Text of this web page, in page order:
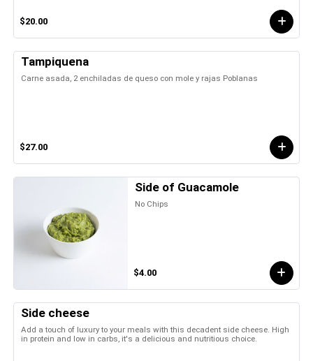
$20.00
Tampiquena
Carne asada, 2 enchiladas de queso con mole y rajas Poblanas
$27.00
Side of Guacamole
No Chips
$4.00
Side cheese
Add a touch of luxury to your meals with this decadent side cheese. High
in protein and low in carbs, it's a delicious and nutritious choice.